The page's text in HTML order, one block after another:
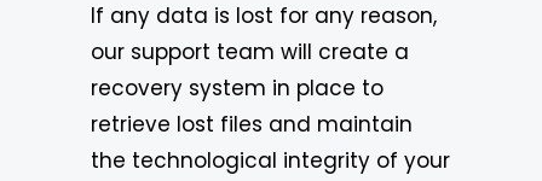
If any data is lost for any reason,
our support team will create a
recovery system in place to
retrieve lost files and maintain
the technological integrity of your